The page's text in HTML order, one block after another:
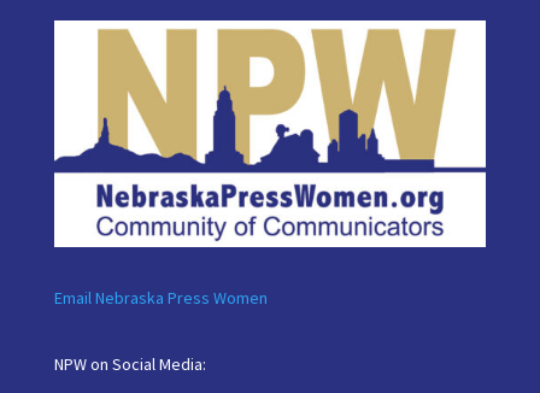
Email Nebraska Press Women
NPW on Social Media: